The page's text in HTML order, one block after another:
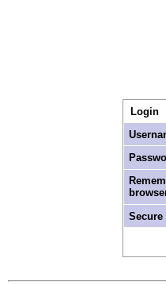
Login